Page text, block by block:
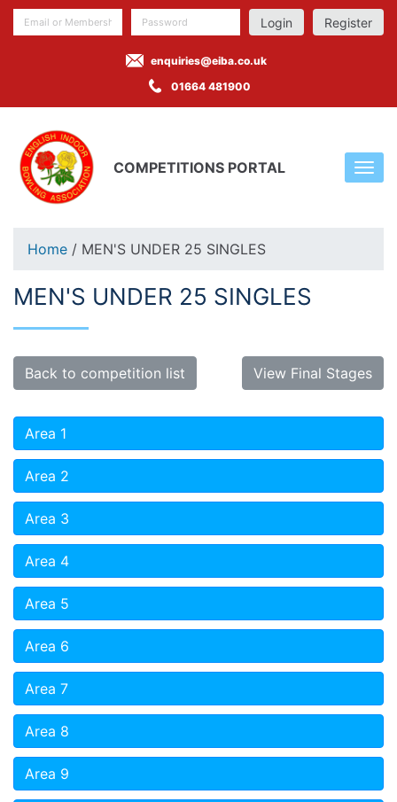
Register
enquiries@eiba.co.uk
01664 481900
COMPETITIONS PORTAL
Home / MEN'S UNDER 25 SINGLES
MEN'S UNDER 25 SINGLES
Back to competition list View Final Stages
Area 1
Area 2
Area 3
Area 4
Area 5
Area 6
Area 7
Area 8
Area 9